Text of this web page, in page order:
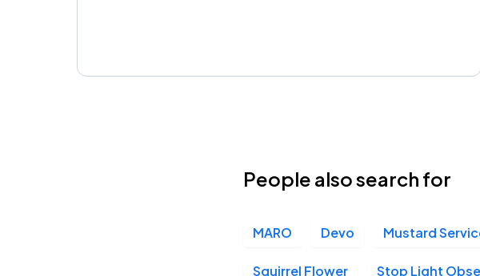
People also search for
MARO Devo Mustard
Squirrel Flower Stop Light